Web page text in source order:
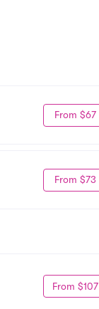
From $67
From $73
From $107